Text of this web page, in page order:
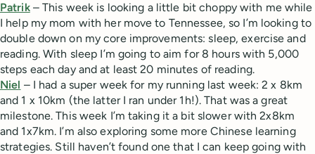
Patrik– This week is looking a little bit choppy with me while
I help my mom with her move to Tennessee, so I’m looking to
double down on my core improvements: sleep, exercise and
reading. With sleep I’m going to aim for 8 hours with 5,000
steps each day and at least 20 minutes of reading.
Niel – I had a super week for my running last week: 2 x 8km
and 1 x 10km (the latter I ran under 1h!). That was a great
milestone. This week I’m taking it a bit slower with 2x8km
and 1x7km. I’m also exploring some more Chinese learning
strategies. Still haven’t found one that I can keep going with